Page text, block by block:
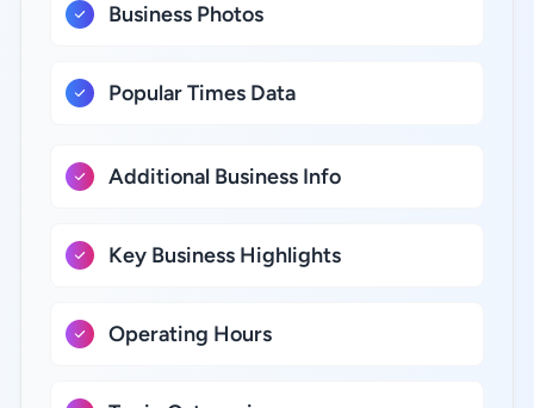
Business Photos
Popular Times Data
Additional Business Info
Key Business Highlights
Operating Hours